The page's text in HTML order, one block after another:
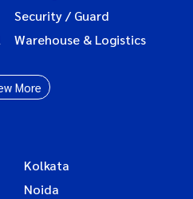
Security / Guard
Warehouse & Logistics
More
Kolkata
Noida